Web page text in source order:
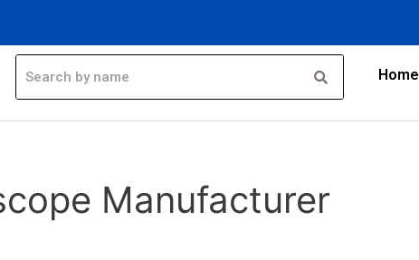
Home
Manufacturer